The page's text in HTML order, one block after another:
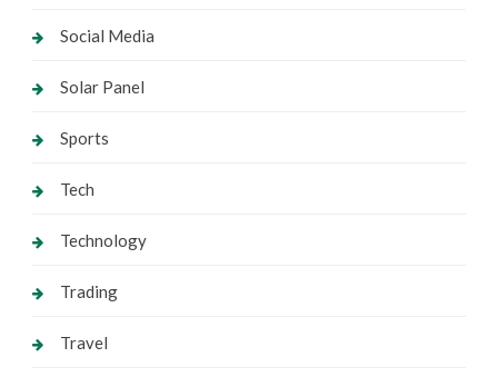
Social Media
Solar Panel
Sports
Tech
Technology
Trading
Travel